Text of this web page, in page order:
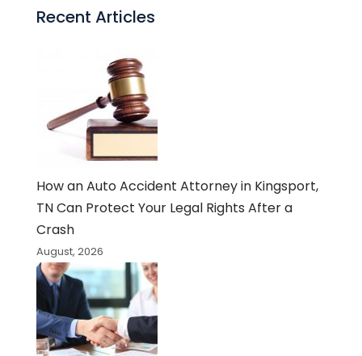
Recent Articles
How an Auto Accident Attorney in Kingsport,
TN Can Protect Your Legal Rights After a
Crash
August, 2026